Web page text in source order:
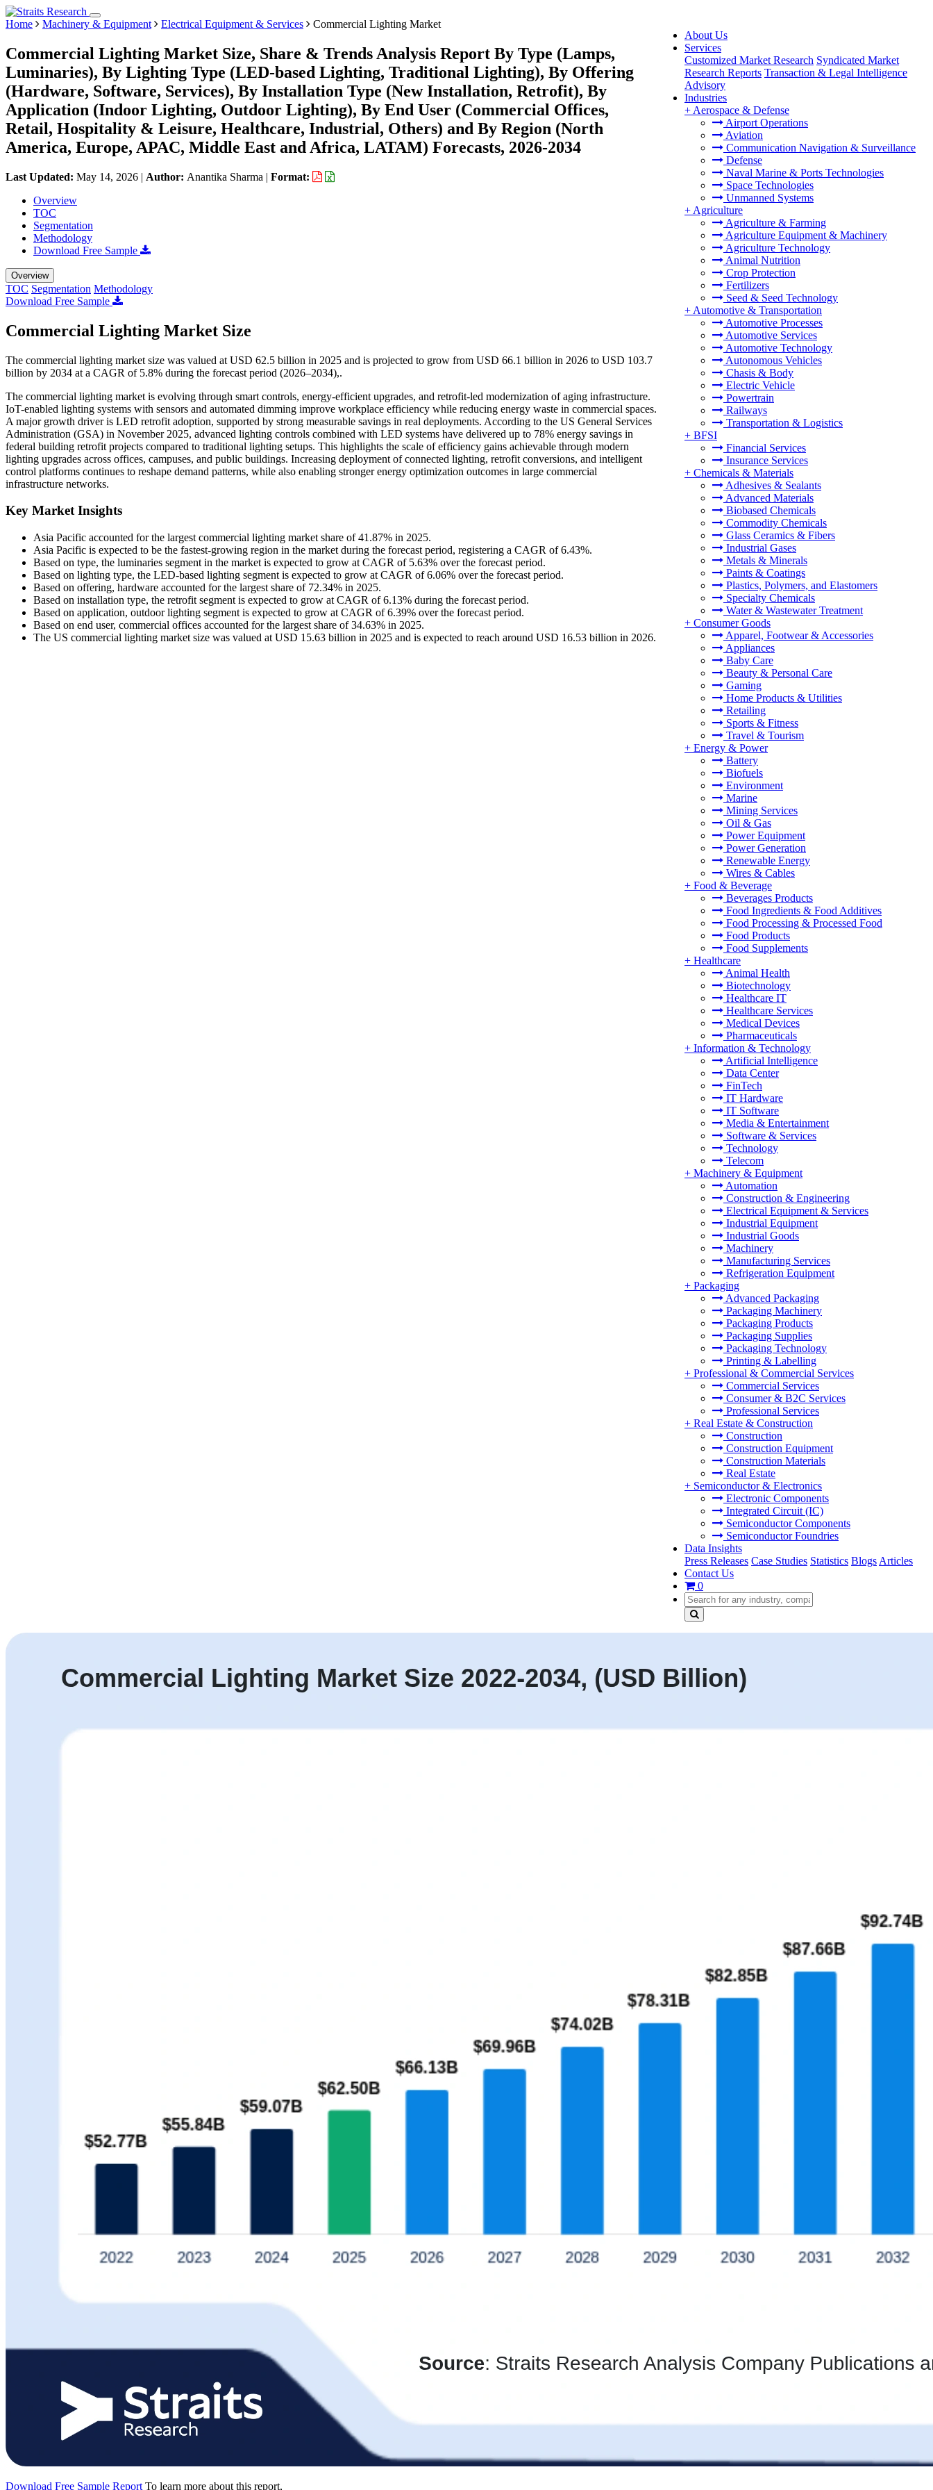
About Us
Services
Customized Market Research Syndicated Market
Research Reports Transaction & Legal Intelligence
Advisory
Industries
+ Aerospace & Defense
Airport Operations
Aviation
Communication Navigation & Surveillance
Defense
Naval Marine & Ports Technologies
Space Technologies
Unmanned Systems
+ Agriculture
Agriculture & Farming
Agriculture Equipment & Machinery
Agriculture Technology
Animal Nutrition
Crop Protection
Fertilizers
Seed & Seed Technology
+ Automotive & Transportation
Automotive Processes
Automotive Services
Automotive Technology
Autonomous Vehicles
Chasis & Body
Electric Vehicle
Powertrain
Railways
Transportation & Logistics
+ BFSI
Financial Services
Insurance Services
+ Chemicals & Materials
Adhesives & Sealants
Advanced Materials
Biobased Chemicals
Commodity Chemicals
Glass Ceramics & Fibers
Industrial Gases
Metals & Minerals
Paints & Coatings
Plastics, Polymers, and Elastomers
Specialty Chemicals
Water & Wastewater Treatment
+ Consumer Goods
Apparel, Footwear & Accessories
Appliances
Baby Care
Beauty & Personal Care
Gaming
Home Products & Utilities
Retailing
Sports & Fitness
Travel & Tourism
+ Energy & Power
Battery
Biofuels
Environment
Marine
Mining Services
Oil & Gas
Power Equipment
Power Generation
Renewable Energy
Wires & Cables
+ Food & Beverage
Beverages Products
Food Ingredients & Food Additives
Food Processing & Processed Food
Food Products
Food Supplements
+ Healthcare
Animal Health
Biotechnology
Healthcare IT
Healthcare Services
Medical Devices
Pharmaceuticals
+ Information & Technology
Artificial Intelligence
Data Center
FinTech
IT Hardware
IT Software
Media & Entertainment
Software & Services
Technology
Telecom
+ Machinery & Equipment
Automation
Construction & Engineering
Electrical Equipment & Services
Industrial Equipment
Industrial Goods
Machinery
Manufacturing Services
Refrigeration Equipment
+ Packaging
Advanced Packaging
Packaging Machinery
Packaging Products
Packaging Supplies
Packaging Technology
Printing & Labelling
+ Professional & Commercial Services
Commercial Services
Consumer & B2C Services
Professional Services
+ Real Estate & Construction
Construction
Construction Equipment
Construction Materials
Real Estate
+ Semiconductor & Electronics
Electronic Components
Integrated Circuit (IC)
Semiconductor Components
Semiconductor Foundries
Data Insights
Press Releases Case Studies Statistics Blogs Articles
Contact Us
0
Home Machinery & Equipment Electrical Equipment & Services Commercial Lighting Market
Commercial Lighting Market Size, Share & Trends Analysis Report By Type (Lamps,
Luminaries), By Lighting Type (LED-based Lighting, Traditional Lighting), By Offering
(Hardware, Software, Services), By Installation Type (New Installation, Retrofit), By
Application (Indoor Lighting, Outdoor Lighting), By End User (Commercial Offices,
Retail, Hospitality & Leisure, Healthcare, Industrial, Others) and By Region (North
America, Europe, APAC, Middle East and Africa, LATAM) Forecasts, 2026-2034
Last Updated: May 14, 2026 | Author: Anantika Sharma | Format:
Overview
TOC
Segmentation
Methodology
Download Free Sample
Overview
TOC Segmentation Methodology
Download Free Sample
Commercial Lighting Market Size
The commercial lighting market size was valued at USD 62.5 billion in 2025 and is projected to grow from USD 66.1 billion in 2026 to USD 103.7
billion by 2034 at a CAGR of 5.8% during the forecast period (2026–2034),.
The commercial lighting market is evolving through smart controls, energy-efficient upgrades, and retrofit-led modernization of aging infrastructure.
IoT-enabled lighting systems with sensors and automated dimming improve workplace efficiency while reducing energy waste in commercial spaces.
A major growth driver is LED retrofit adoption, supported by strong measurable savings in real deployments. According to the US General Services
Administration (GSA) in November 2025, advanced lighting controls combined with LED systems have delivered up to 78% energy savings in
federal building retrofit projects compared to traditional lighting setups. This highlights the scale of efficiency gains achievable through modern
lighting upgrades across offices, campuses, and public buildings. Increasing deployment of connected lighting, retrofit conversions, and intelligent
control platforms continues to reshape demand patterns, while also enabling stronger energy optimization outcomes in large commercial
infrastructure networks.
Key Market Insights
Asia Pacific accounted for the largest commercial lighting market share of 41.87% in 2025.
Asia Pacific is expected to be the fastest-growing region in the market during the forecast period, registering a CAGR of 6.43%.
Based on type, the luminaries segment in the market is expected to grow at CAGR of 5.63% over the forecast period.
Based on lighting type, the LED-based lighting segment is expected to grow at CAGR of 6.06% over the forecast period.
Based on offering, hardware accounted for the largest share of 72.34% in 2025.
Based on installation type, the retrofit segment is expected to grow at CAGR of 6.13% during the forecast period.
Based on application, outdoor lighting segment is expected to grow at CAGR of 6.39% over the forecast period.
Based on end user, commercial offices accounted for the largest share of 34.63% in 2025.
The US commercial lighting market size was valued at USD 15.63 billion in 2025 and is expected to reach around USD 16.53 billion in 2026.
Download Free Sample Report To learn more about this report,